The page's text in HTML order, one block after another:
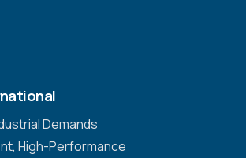
Demands
High-Performance